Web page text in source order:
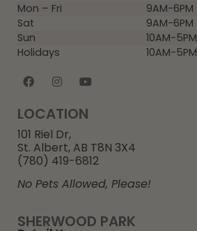
SHERWOOD PARK
Mon – Fri
9AM-6PM
Sat
9AM-6PM
Sun
10AM-5PM
Holidays
10AM-5PM
LOCATION
101 Riel Dr,
St. Albert, AB T8N 3X4
(780) 419-6812
No Pets Allowed, Please!